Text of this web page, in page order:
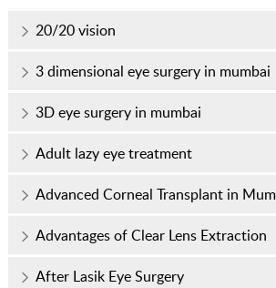
20/20 vision
3 dimensional eye surgery in mumbai
3D eye surgery in mumbai
Adult lazy eye treatment
Advanced Corneal Transplant in
Advantages of Clear Lens Extraction
After Lasik Eye Surgery